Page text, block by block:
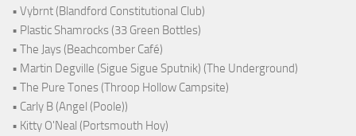
• Vybrnt (Blandford Constitutional Club)
• Plastic Shamrocks (33 Green Bottles)
• The Jays (Beachcomber Café)
• Martin Degville (Sigue Sigue Sputnik) (The Underground)
• The Pure Tones (Throop Hollow Campsite)
• Carly B (Angel (Poole))
• Kitty O'Neal (Portsmouth Hoy)